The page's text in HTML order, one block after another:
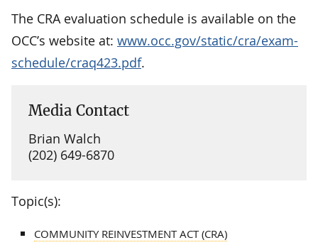
The CRA evaluation schedule is available on the
OCC’s website at: www.occ.gov/static/cra/exam-
schedule/craq423.pdf.
Media Contact
Brian Walch
(202) 649-6870
Topic(s):
COMMUNITY REINVESTMENT ACT (CRA)